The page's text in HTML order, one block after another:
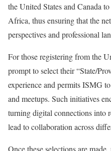
the United States and Canada
Africa, thus ensuring that the
perspectives and professional
For those registering from the
prompt to select their “State/
experience and permits ISMG
and meetups. Such initiatives
turning digital connections into
lead to collaboration across
Once these selections are